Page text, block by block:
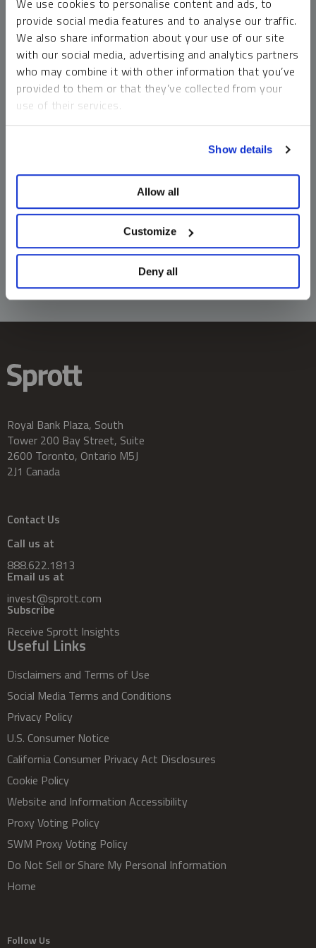
We use cookies to personalise content and ads, to
provide social media features and to analyse our traffic.
We also share information about your use of our site
with our social media, advertising and analytics partners
who may combine it with other information that you’ve
provided to them or that they’ve collected from your
use of their services.
Show details
Allow all
Customize
Deny all
money market funds and cash generally do not carry a high
risk of loss relative to other asset classes, any asset may
lose value, which may involve the complete loss of invested
principal.
Past performance is no guarantee of future results. You
cannot invest directly in an index. Investments, commentary
should not be construed as predictive. While third-party
information does not constitute an offer or solicitation and
may not be relied upon or considered to be the rendering of
tax, legal, accounting or professional advice.
Royal Bank Plaza, South
Tower 200 Bay Street, Suite
2600 Toronto, Ontario M5J
2J1 Canada
Contact Us
Call us at
888.622.1813
Email us at
invest@sprott.com
Subscribe
Receive Sprott Insights
Useful Links
Disclaimers and Terms of Use
Social Media Terms and Conditions
Privacy Policy
U.S. Consumer Notice
California Consumer Privacy Act Disclosures
Cookie Policy
Website and Information Accessibility
Proxy Voting Policy
SWM Proxy Voting Policy
Do Not Sell or Share My Personal Information
Home
Follow Us